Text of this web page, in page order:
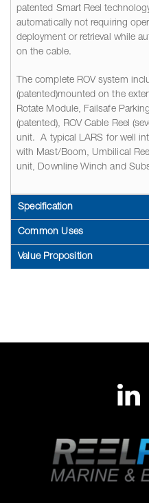
patented Smart Reel
automatically not requiring
deployment or retrieval while
on the cable.
The complete ROV system
(patented)mounted on the
Rotate Module, Failsafe
(patented), ROV Cable Reel
unit. A typical LARS for well
with Mast/Boom, Umbilical
unit, Downline Winch and
Specification
Common Uses
Value Proposition